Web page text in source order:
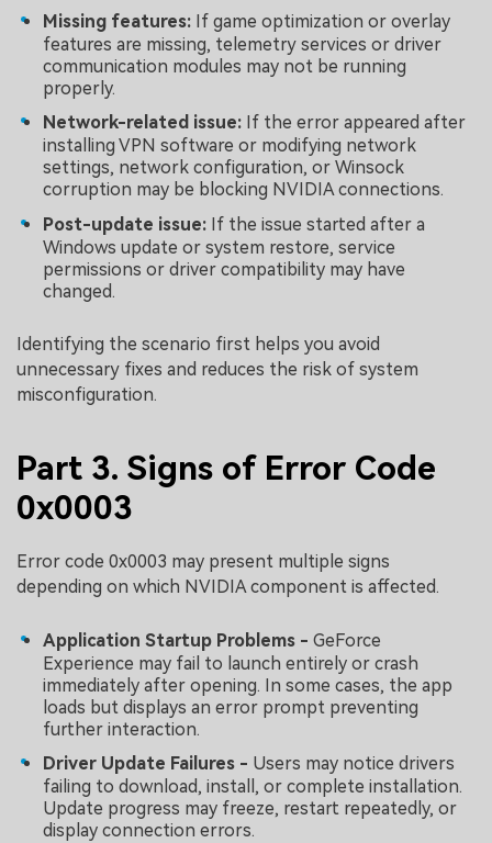
Missing features: If game optimization or overlay
features are missing, telemetry services or driver
communication modules may not be running
properly.
Network-related issue: If the error appeared after
installing VPN software or modifying network
settings, network configuration, or Winsock
corruption may be blocking NVIDIA connections.
Post-update issue: If the issue started after a
Windows update or system restore, service
permissions or driver compatibility may have
changed.
Identifying the scenario first helps you avoid
unnecessary fixes and reduces the risk of system
misconfiguration.
Part 3. Signs of Error Code
0x0003
Error code 0x0003 may present multiple signs
depending on which NVIDIA component is affected.
Application Startup Problems - GeForce
Experience may fail to launch entirely or crash
immediately after opening. In some cases, the app
loads but displays an error prompt preventing
further interaction.
Driver Update Failures - Users may notice drivers
failing to download, install, or complete installation.
Update progress may freeze, restart repeatedly, or
display connection errors.